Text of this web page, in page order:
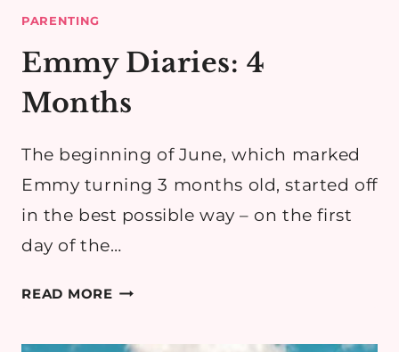
PARENTING
Emmy Diaries: 4
Months
The beginning of June, which marked
Emmy turning 3 months old, started off
in the best possible way – on the first
day of the…
READ MOREEMMY